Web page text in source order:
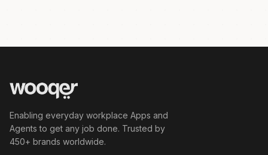
Enabling everyday workplace Apps and
Agents to get any job done. Trusted by
450+ brands worldwide.